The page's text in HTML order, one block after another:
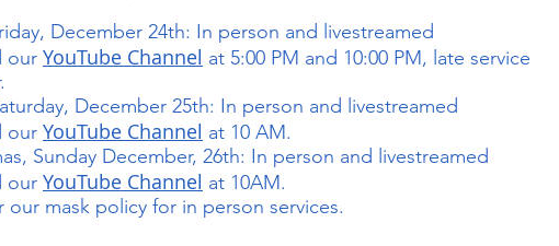
December 24th: In person and livestreamed
our YouTube Channel at 5:00 PM and 10:00 PM, late service
December 25th: In person and livestreamed
our YouTube Channel at 10 AM.
Sunday December, 26th: In person and livestreamed
our YouTube Channel at 10AM.
our mask policy for in person services.